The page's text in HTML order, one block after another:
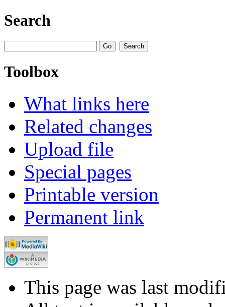
Search
Toolbox
What links here
Related changes
Upload file
Special pages
Printable version
Permanent link
This page was last